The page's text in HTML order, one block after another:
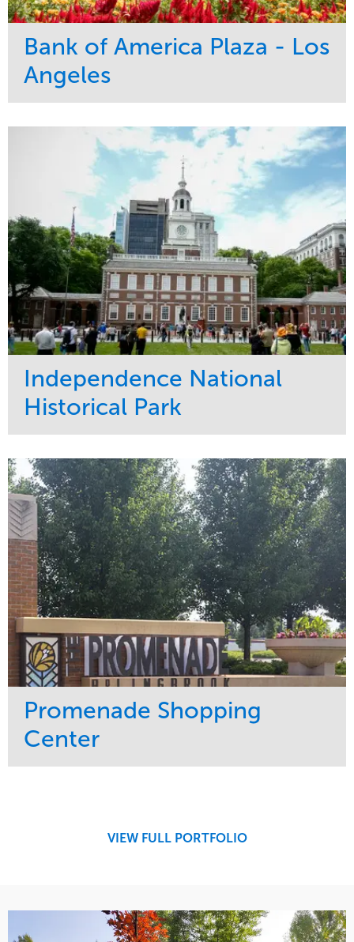
Water Management
Tree Care
Region
West Coast
Independence National
Historical Park
Service
Maintenance
Water Management
Tree Care
Market
Sports & Leisure
Region
Northeast
Promenade Shopping
Center
Service
Maintenance
Market
Retail
Region
Midwest
VIEW FULL PORTFOLIO